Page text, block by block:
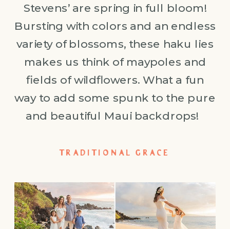
Stevens’ are spring in full bloom!
Bursting with colors and an endless
variety of blossoms, these haku lies
makes us think of maypoles and
fields of wildflowers. What a fun
way to add some spunk to the pure
and beautiful Maui backdrops!
TRADITIONAL GRACE